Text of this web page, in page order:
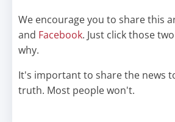
We encourage you to share this
and Facebook. Just click those
why.
It's important to share the news
truth. Most people won't.